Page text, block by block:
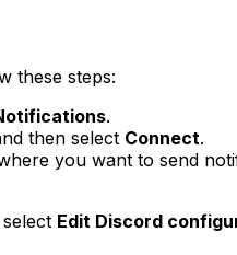
these steps:
.
then select Connect.
you want to send
Edit Discord